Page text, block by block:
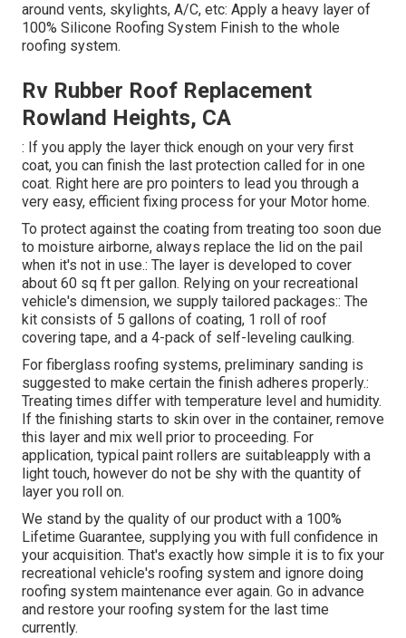
around vents, skylights, A/C, etc: Apply a heavy layer of
100% Silicone Roofing System Finish to the whole
roofing system.
Rv Rubber Roof Replacement
Rowland Heights, CA
: If you apply the layer thick enough on your very first
coat, you can finish the last protection called for in one
coat. Right here are pro pointers to lead you through a
very easy, efficient fixing process for your Motor home.
To protect against the coating from treating too soon due
to moisture airborne, always replace the lid on the pail
when it's not in use.: The layer is developed to cover
about 60 sq ft per gallon. Relying on your recreational
vehicle's dimension, we supply tailored packages:: The
kit consists of 5 gallons of coating, 1 roll of roof
covering tape, and a 4-pack of self-leveling caulking.
For fiberglass roofing systems, preliminary sanding is
suggested to make certain the finish adheres properly.:
Treating times differ with temperature level and humidity.
If the finishing starts to skin over in the container, remove
this layer and mix well prior to proceeding. For
application, typical paint rollers are suitableapply with a
light touch, however do not be shy with the quantity of
layer you roll on.
We stand by the quality of our product with a 100%
Lifetime Guarantee, supplying you with full confidence in
your acquisition. That's exactly how simple it is to fix your
recreational vehicle's roofing system and ignore doing
roofing system maintenance ever again. Go in advance
and restore your roofing system for the last time
currently.